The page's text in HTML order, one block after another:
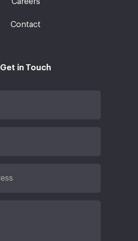
Careers
Contact
Get in Touch